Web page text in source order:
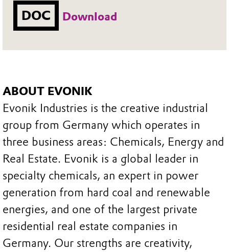
DOC Download
ABOUT EVONIK
Evonik Industries is the creative industrial
group from Germany which operates in
three business areas: Chemicals, Energy and
Real Estate. Evonik is a global leader in
specialty chemicals, an expert in power
generation from hard coal and renewable
energies, and one of the largest private
residential real estate companies in
Germany. Our strengths are creativity,